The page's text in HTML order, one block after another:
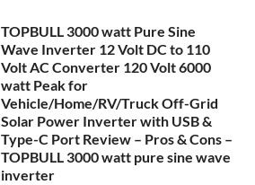
TOPBULL 3000 watt Pure Sine
Wave Inverter 12 Volt DC to 110
Volt AC Converter 120 Volt 6000
watt Peak for
Vehicle/Home/RV/Truck Off-Grid
Solar Power Inverter with USB &
Type-C Port Review – Pros & Cons –
TOPBULL 3000 watt pure sine wave
inverter